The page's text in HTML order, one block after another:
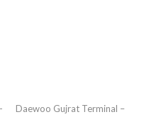
-
Daewoo Gujrat Terminal –